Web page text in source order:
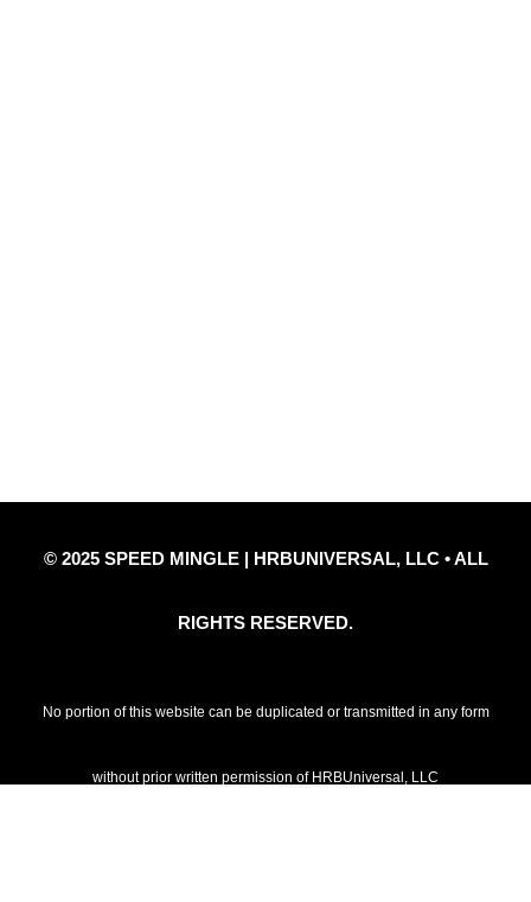
© 2025 SPEED MINGLE | HRBUNIVERSAL, LLC • ALL
RIGHTS RESERVED.
No portion of this website can be duplicated or transmitted in any form
without prior written permission of HRBUniversal, LLC